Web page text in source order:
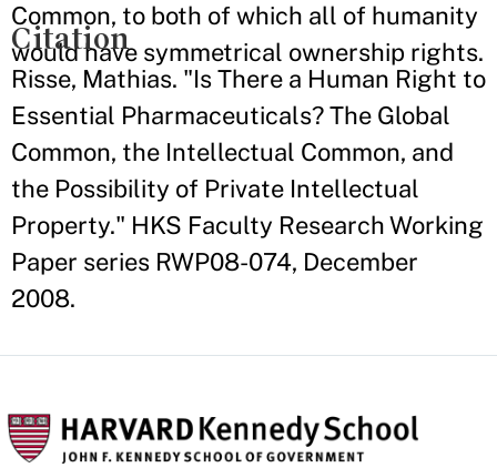
Common, to both of which all of humanity
would have symmetrical ownership rights.
Citation
Risse, Mathias. "Is There a Human Right to
Essential Pharmaceuticals? The Global
Common, the Intellectual Common, and
the Possibility of Private Intellectual
Property." HKS Faculty Research Working
Paper series RWP08-074, December
2008.